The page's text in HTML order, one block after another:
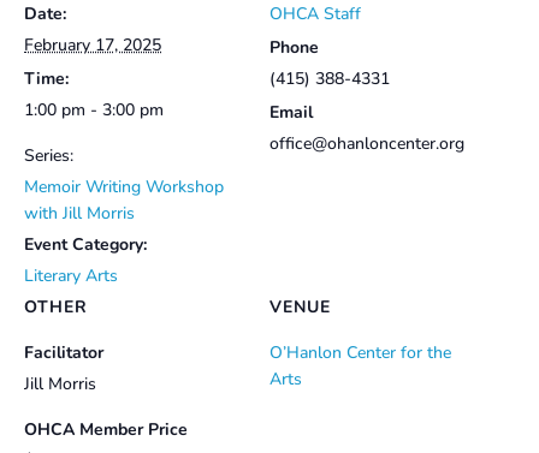
Date:
February 17, 2025
Time:
1:00 pm - 3:00 pm
Series:
Memoir Writing Workshop
with Jill Morris
Event Category:
Literary Arts
VENUE
O’Hanlon Center for the
Arts
OHCA Staff
Phone
(415) 388-4331
Email
office@ohanloncenter.org
OTHER
Facilitator
Jill Morris
OHCA Member Price